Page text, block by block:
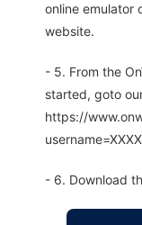
online emulator
website.
- 5. From the
started, goto
https://
- 6. Download